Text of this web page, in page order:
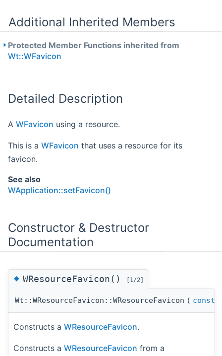
Additional Inherited Members
Protected Member Functions inherited from
Wt::WFavicon
Detailed Description
A WFavicon using a resource.
This is a WFavicon that uses a resource for its
favicon.
See also
WApplication::setFavicon()
Constructor & Destructor
Documentation
◆WResourceFavicon() [1/2]
Wt::WResourceFavicon::WResourceFavicon ( const
Constructs a WResourceFavicon.
Constructs a WResourceFavicon from a